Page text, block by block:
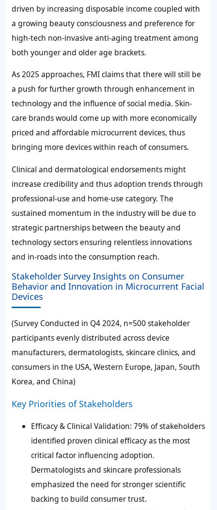
driven by increasing disposable income coupled with
a growing beauty consciousness and preference for
high-tech non-invasive anti-aging treatment among
both younger and older age brackets.
As 2025 approaches, FMI claims that there will still be
a push for further growth through enhancement in
technology and the influence of social media. Skin-
care brands would come up with more economically
priced and affordable microcurrent devices, thus
bringing more devices within reach of consumers.
Clinical and dermatological endorsements might
increase credibility and thus adoption trends through
professional-use and home-use category. The
sustained momentum in the industry will be due to
strategic partnerships between the beauty and
technology sectors ensuring relentless innovations
and in-roads into the consumption reach.
Stakeholder Survey Insights on Consumer
Behavior and Innovation in Microcurrent Facial
Devices
(Survey Conducted in Q4 2024, n=500 stakeholder
participants evenly distributed across device
manufacturers, dermatologists, skincare clinics, and
consumers in the USA, Western Europe, Japan, South
Korea, and China)
Key Priorities of Stakeholders
Efficacy & Clinical Validation: 79% of stakeholders
identified proven clinical efficacy as the most
critical factor influencing adoption.
Dermatologists and skincare professionals
emphasized the need for stronger scientific
backing to build consumer trust.